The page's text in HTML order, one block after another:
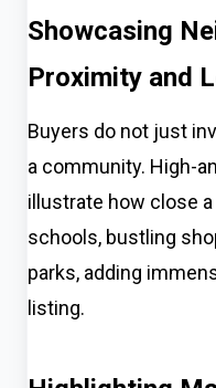
Showcasing
Proximity and
Buyers do not just
a community. High-
illustrate how close
schools, bustling
parks, adding
listing.